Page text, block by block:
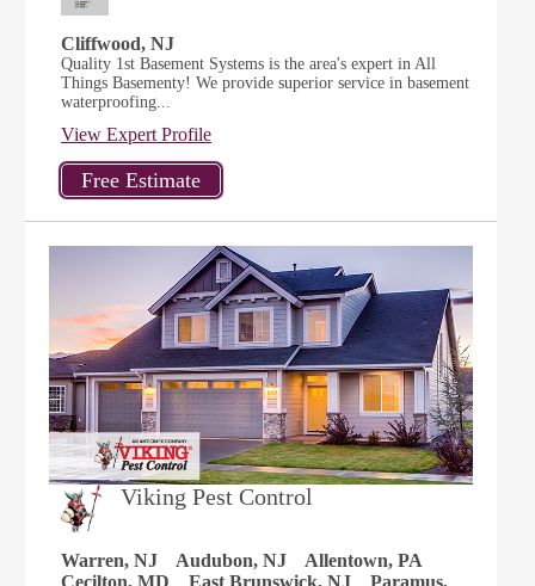
Cliffwood, NJ
Quality 1st Basement Systems is the area's expert in All
Things Basementy! We provide superior service in basement
waterproofing...
View Expert Profile
Viking Pest Control
Warren, NJ Audubon, NJ
Allentown, PA
Cecilton, MD
East Brunswick, NJ Paramus,